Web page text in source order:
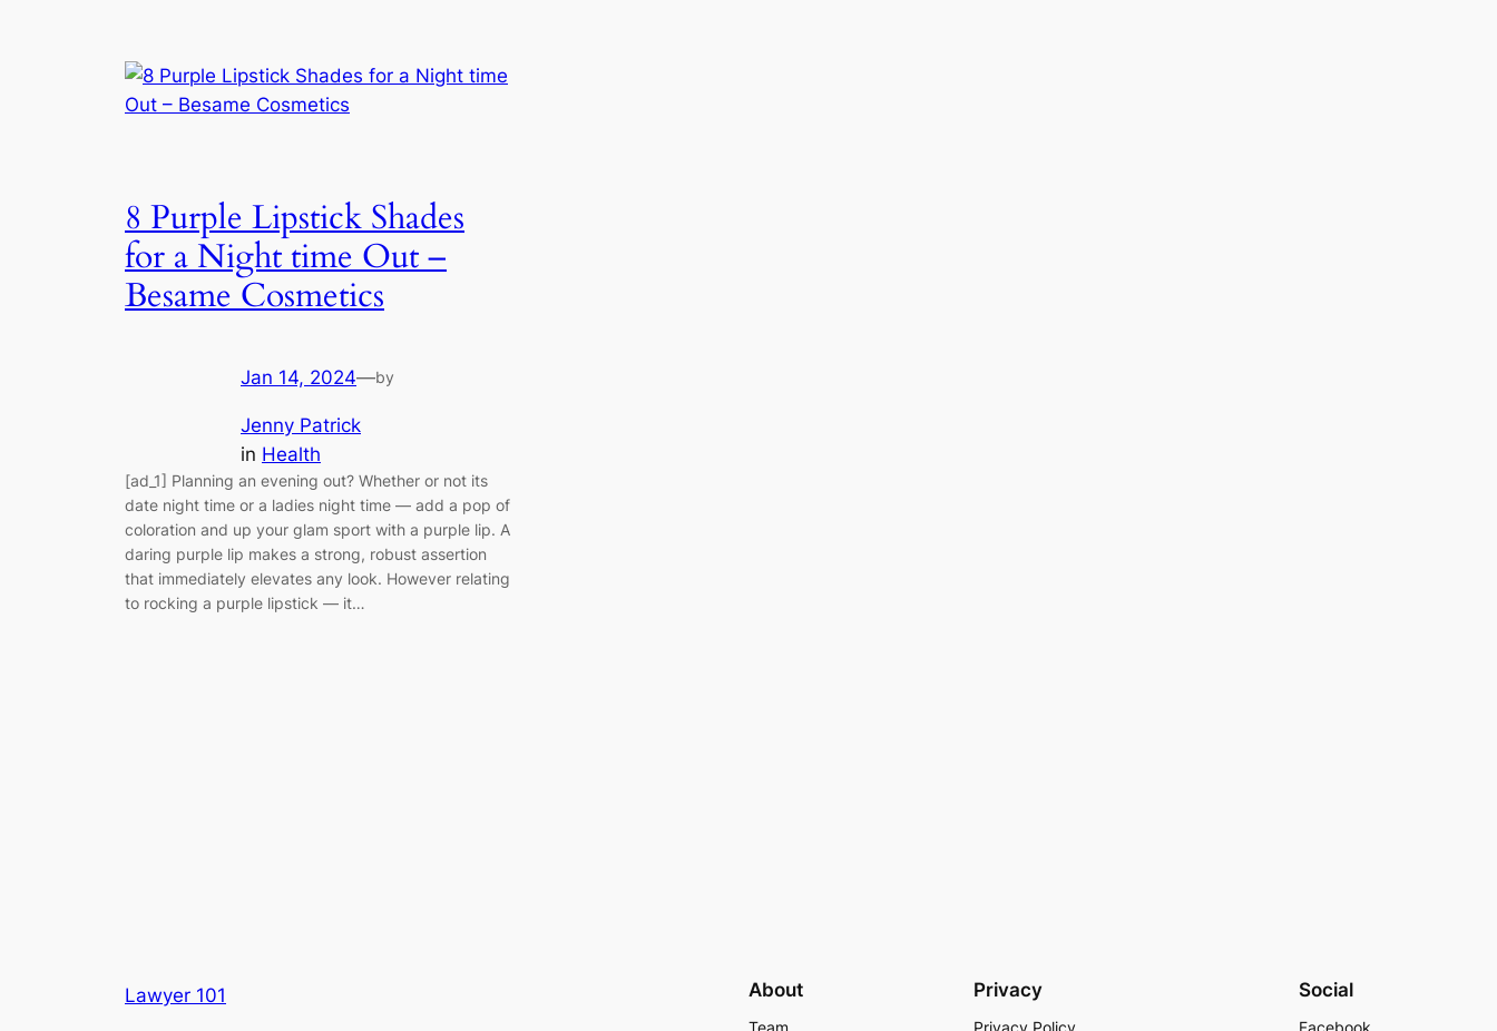
8 Purple Lipstick Shades
for a Night time Out –
Besame Cosmetics
Jan 14, 2024—by
Jenny Patrick
in Health
[ad_1] Planning an evening out? Whether or not its
date night time or a ladies night time — add a pop of
coloration and up your glam sport with a purple lip. A
daring purple lip makes a strong, robust assertion
that immediately elevates any look. However relating
to rocking a purple lipstick — it…
Lawyer 101 About Privacy Social